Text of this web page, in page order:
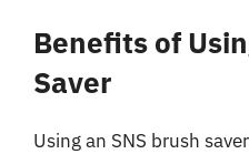
Benefits of
Saver
Using an SNS brush